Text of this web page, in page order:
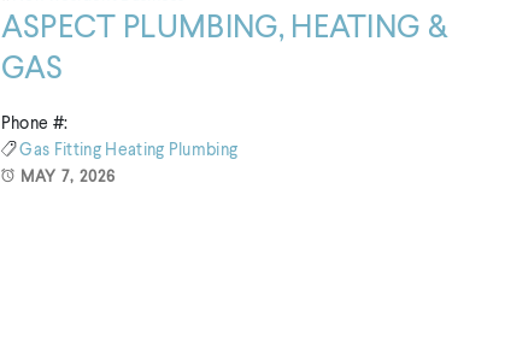
ASPECT PLUMBING, HEATING &
GAS
Phone #:
Gas Fitting Heating Plumbing
MAY 7, 2026